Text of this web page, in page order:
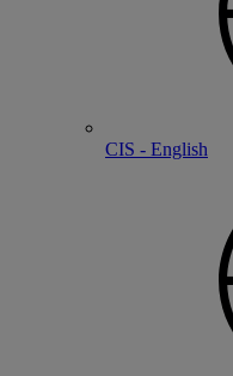
CIS - English